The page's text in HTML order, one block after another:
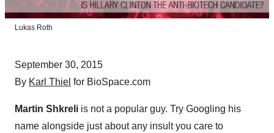
Lukas Roth
September 30, 2015
By Karl Thiel for BioSpace.com
Martin Shkreli is not a popular guy. Try Googling his
name alongside just about any insult you care to